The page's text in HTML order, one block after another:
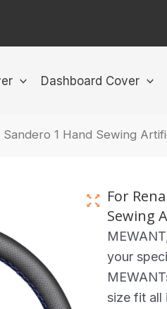
Dashboard Cover
1 Hand Sewing
For
Sewing
your
size fit all